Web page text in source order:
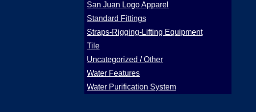
San Juan Logo Apparel
Standard Fittings
Straps-Rigging-Lifting Equipment
Tile
Uncategorized / Other
Water Features
Water Purification System